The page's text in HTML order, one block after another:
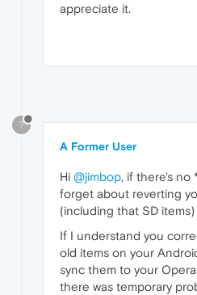
appreciate it.
?
A Former User
Hi @jimbop, if there's no
forget about reverting
(including that SD items)
If I understand you
old items on your
sync them to your
there was temporary